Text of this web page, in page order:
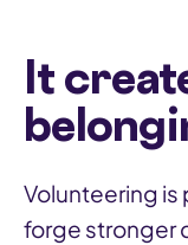
It
Volunteering
forge stronger